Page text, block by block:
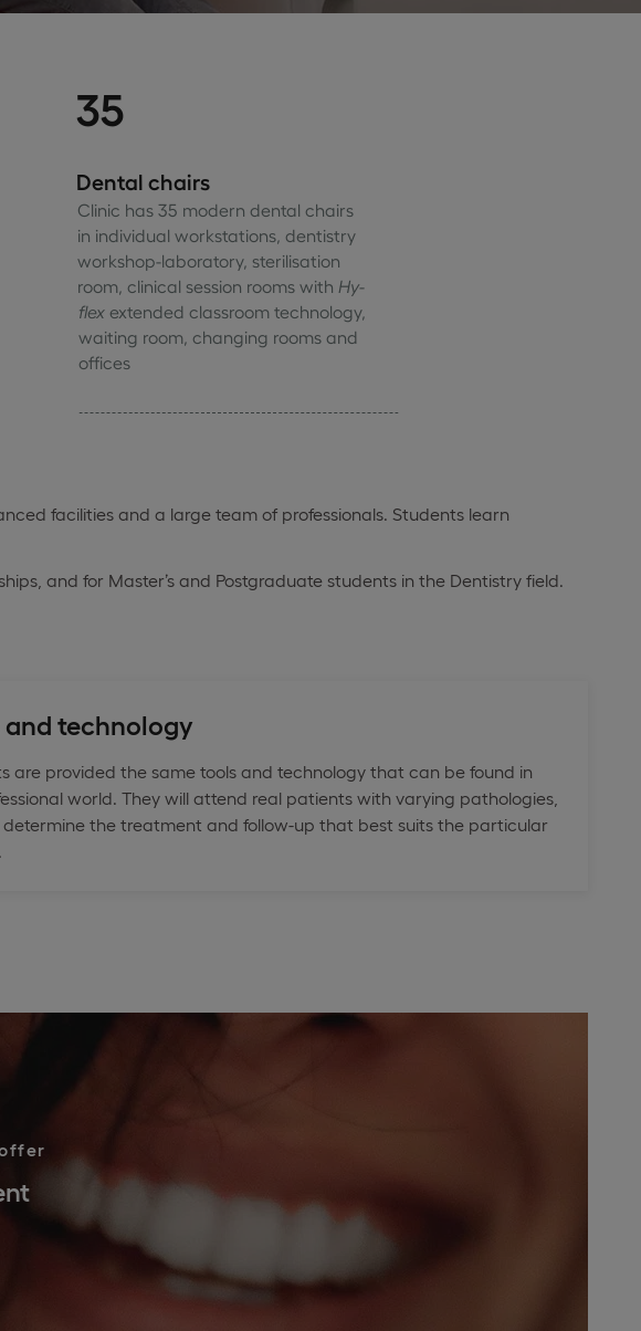
35
Dental chairs
Clinic has 35 modern dental chairs
in individual workstations, dentistry
workshop-laboratory, sterilisation
room, clinical session rooms with Hy-
flexextended classroom technology,
waiting room, changing rooms and
offices
facilities and a large team of professionals. Students learn
and for Master’s and Postgraduate students in the Dentistry field.
and technology
are provided the same tools and technology that can be found in
world. They will attend real patients with varying pathologies,
determine the treatment and follow-up that best suits the particular